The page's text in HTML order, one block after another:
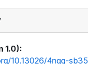
1.0):
10.13026/4nqg-sb35